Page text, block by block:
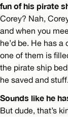
fun of his pirate
Corey? Nah,
and when you
he’d be. He has
one of them is
the pirate ship
he saved and stuff.
Sounds like he
But dude, that’s